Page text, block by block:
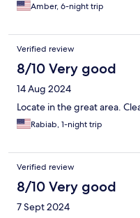
Amber, 6-night trip
Verified review
8/10 Very good
14 Aug 2024
Locate in the great area.
Rabiab, 1-night trip
Verified review
8/10 Very good
7 Sept 2024